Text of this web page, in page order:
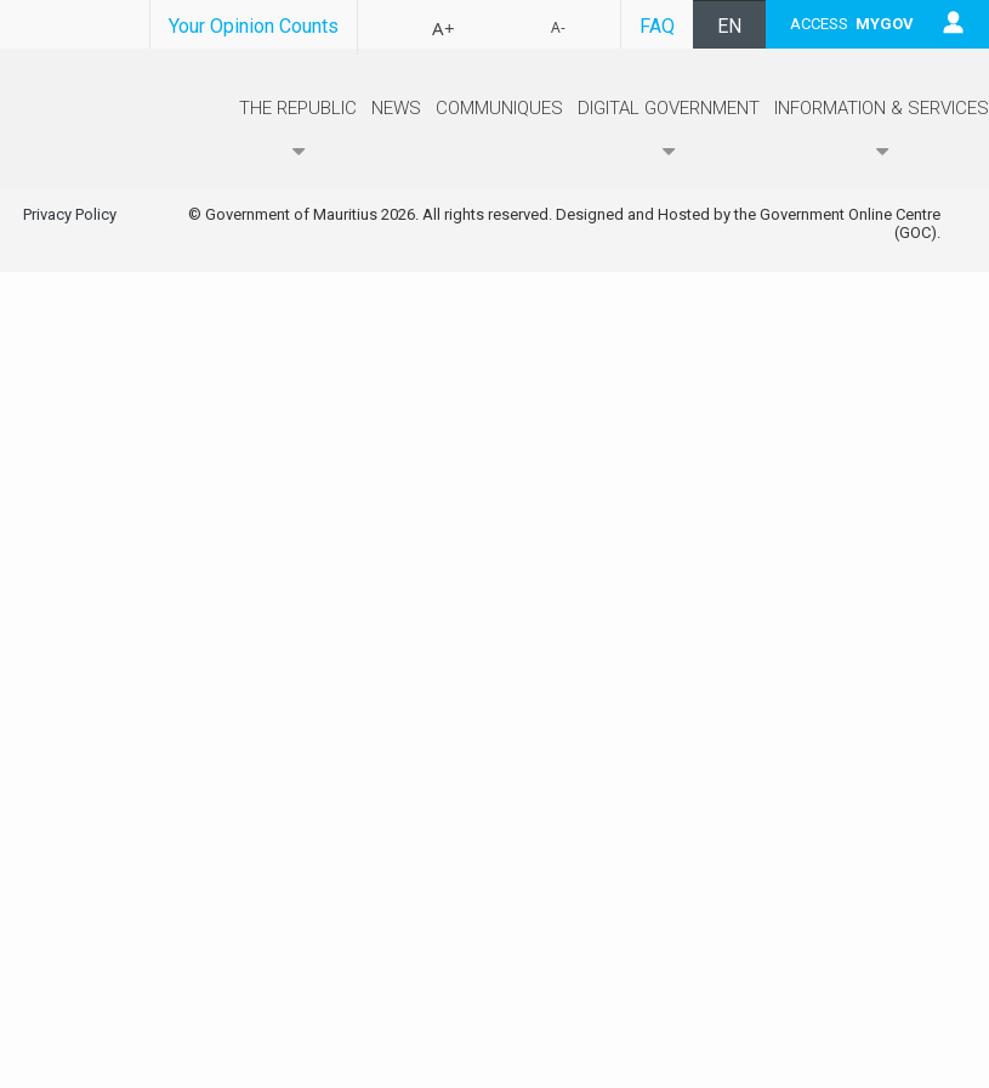
ACCESS MYGOV
EN
FAQ
A+ A-
Your Opinion Counts
THE REPUBLIC NEWS COMMUNIQUES DIGITAL GOVERNMENT INFORMATION & SERVICES
Privacy Policy
© Government of Mauritius 2026. All rights reserved. Designed and Hosted by the Government Online Centre
(GOC).